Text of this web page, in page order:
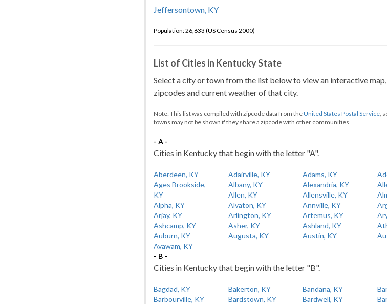
Jeffersontown, KY
Population: 26,633 (US Census 2000)
List of Cities in Kentucky State
Select a city or town from the list below to view an interactive
zipcodes and current weather of that city.
Note: This list was compiled with zipcode data from theUnited States Postal Service,
towns may not be shown if they share a zipcode with other communities.
- A -
Cities in Kentucky that begin with the letter "A".
Aberdeen, KY Adairville, KY Adams, KY
Ages Brookside,
KY
Albany, KY Alexandria, KY
Allen, KY
Allensville, KY
Alpha, KY
Alvaton, KY Annville, KY
Arjay, KY
Arlington, KY Artemus, KY
Ashcamp, KY
Asher, KY Ashland, KY
Auburn, KY
Augusta, KY Austin, KY
Avawam, KY
- B -
Cities in Kentucky that begin with the letter "B".
Bagdad, KY Bakerton, KY Bandana, KY
Barbourville, KY
Bardstown, KY Bardwell, KY